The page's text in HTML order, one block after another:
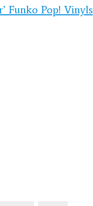
Funko Pop! Vinyls